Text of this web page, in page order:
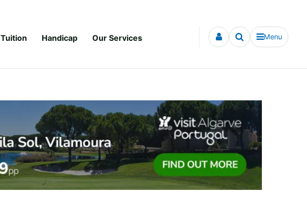
Tuition Handicap Our Services Menu